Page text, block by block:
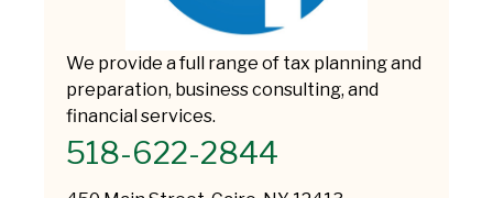
We provide a full range of tax planning and
preparation, business consulting, and
financial services.
518-622-2844